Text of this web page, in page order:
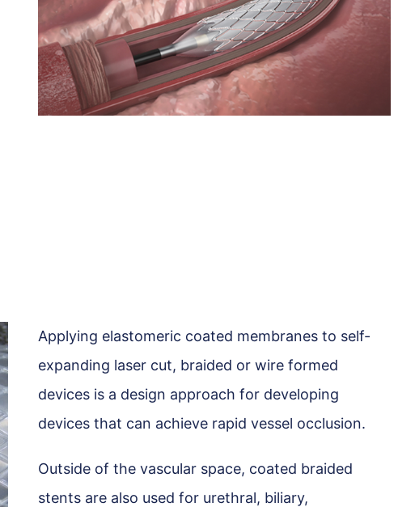
Applying elastomeric coated membranes to self-
expanding laser cut, braided or wire formed
devices is a design approach for developing
devices that can achieve rapid vessel occlusion.
Outside of the vascular space, coated braided
stents are also used for urethral, biliary,